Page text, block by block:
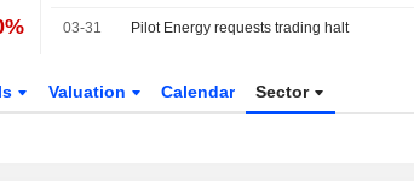
03-31 Pilot Energy requests trading halt
Valuation Calendar Sector